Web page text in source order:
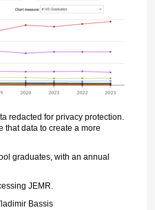
redacted for privacy protection.
that data to create a more
graduates, with an annual
JEMR.
Bassis